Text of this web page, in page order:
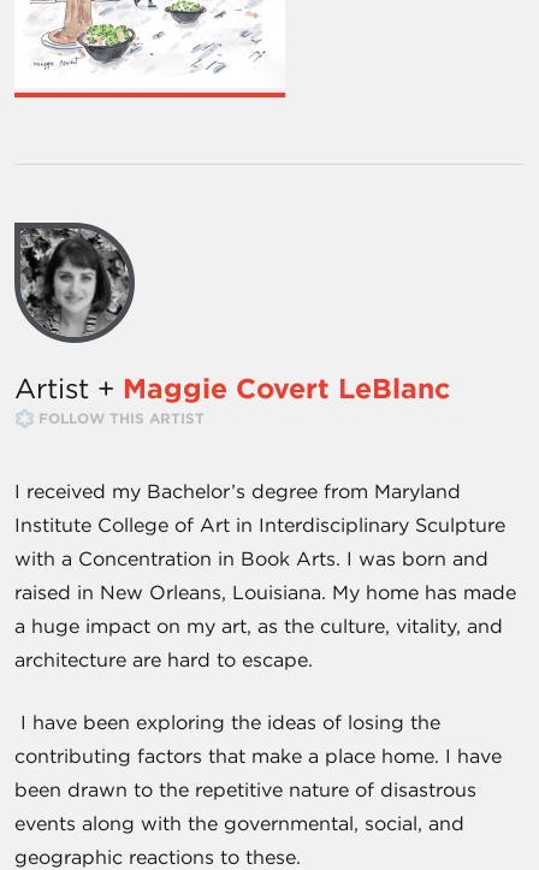
Artist + Maggie Covert LeBlanc
FOLLOW THIS ARTIST
I received my Bachelor’s degree from Maryland
Institute College of Art in Interdisciplinary Sculpture
with a Concentration in Book Arts. I was born and
raised in New Orleans, Louisiana. My home has made
a huge impact on my art, as the culture, vitality, and
architecture are hard to escape.
I have been exploring the ideas of losing the
contributing factors that make a place home. I have
been drawn to the repetitive nature of disastrous
events along with the governmental, social, and
geographic reactions to these.